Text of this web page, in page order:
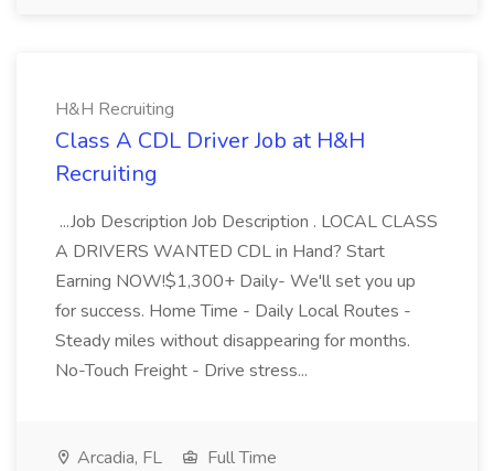
H&H Recruiting
Class A CDL Driver Job at H&H
Recruiting
...Job Description Job Description . LOCAL CLASS
A DRIVERS WANTED CDL in Hand? Start
Earning NOW!$1,300+ Daily- We'll set you up
for success. Home Time - Daily Local Routes -
Steady miles without disappearing for months.
No-Touch Freight - Drive stress...
Arcadia, FL
Full Time